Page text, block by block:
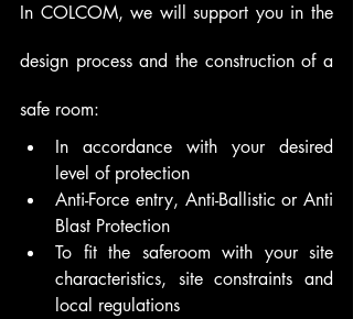
In COLCOM, we will support you in the
design process and the construction of a
safe room:
In accordance with your desired
level of protection
Anti-Force entry, Anti-Ballistic or Anti
Blast Protection
To fit the saferoom with your site
characteristics, site constraints and
local regulations